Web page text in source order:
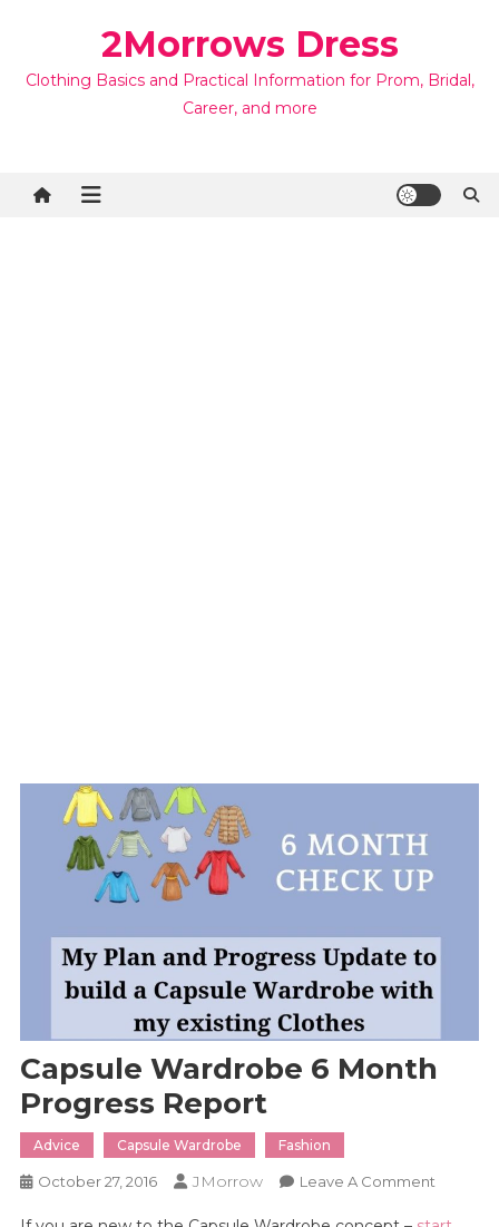
2Morrows Dress
Clothing Basics and Practical Information for Prom, Bridal,
Career, and more
Capsule Wardrobe 6 Month
Progress Report
Advice Capsule Wardrobe Fashion
October 27, 2016 JMorrow Leave A CommentOn